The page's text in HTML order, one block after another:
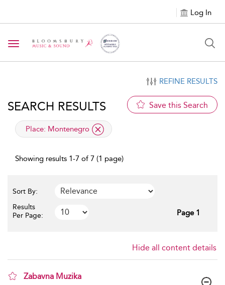
Log In
Toggle navigation
REFINE RESULTS
SEARCH RESULTS Save this Search
applied filter
Place: Montenegro
Showing results 1-7 of 7 (1 page)
Sort By:
Results
Per Page:
Page 1
Hide all content details
Zabavna Muzika